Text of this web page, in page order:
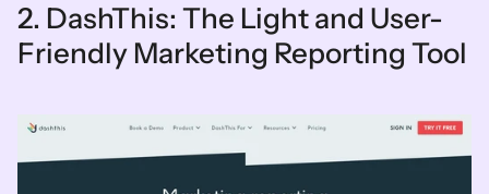
2. DashThis: The Light and User-
Friendly Marketing Reporting Tool